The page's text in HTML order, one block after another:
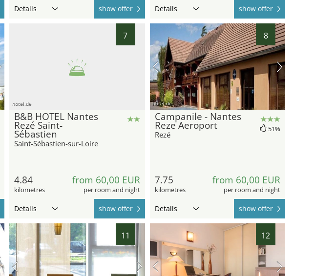
Details show offer Details show offer
7
hotel.de
B&B HOTEL Nantes
Rezé Saint-
Sébastien
Saint-Sébastien-sur-Loire
4.84
kilometres
from 60,00 EUR
per room and night
Details show offer
8
hotel.de
Campanile - Nantes
Reze Aeroport
Rezé
51%
7.75
kilometres
from 60,00 EUR
per room and night
Details show offer
11 12